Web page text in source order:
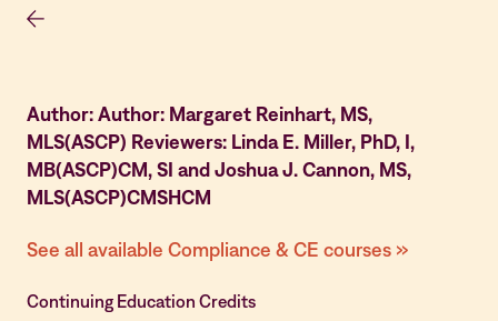
Author: Author: Margaret Reinhart, MS,
MLS(ASCP) Reviewers: Linda E. Miller, PhD, I,
MB(ASCP)CM, SI and Joshua J. Cannon, MS,
MLS(ASCP)CMSHCM
See all available Compliance & CE courses »
Continuing Education Credits